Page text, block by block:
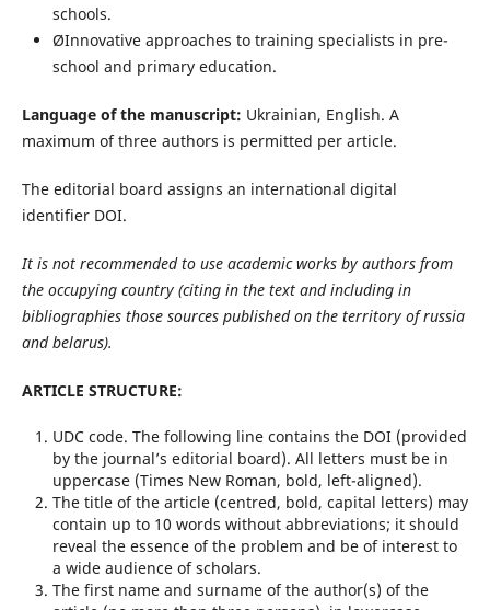
schools.
ØInnovative approaches to training specialists in pre-
school and primary education.
Language of the manuscript: Ukrainian, English. A
maximum of three authors is permitted per article.
The editorial board assigns an international digital
identifier DOI.
It is not recommended to use academic works by authors from
the occupying country (citing in the text and including in
bibliographies those sources published on the territory ofrussia
andbelarus).
ARTICLE STRUCTURE:
UDC code. The following line contains the DOI (provided
by the journal’s editorial board). All letters must be in
uppercase (Times New Roman, bold, left-aligned).
The title of the article (centred, bold, capital letters) may
contain up to 10 words without abbreviations; it should
reveal the essence of the problem and be of interest to
a wide audience of scholars.
The first name and surname of the author(s) of the